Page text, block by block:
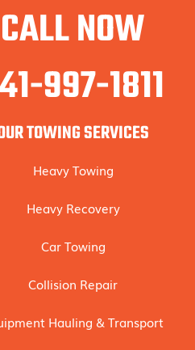
CALL NOW
997-1811
TOWING SERVICES
Heavy Towing
Heavy Recovery
Car Towing
Collision Repair
Hauling & Transport